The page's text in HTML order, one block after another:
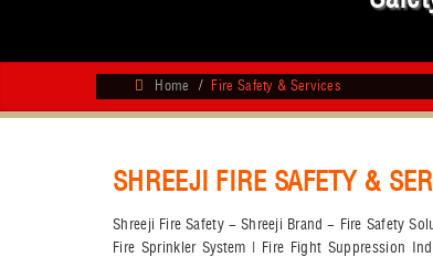
Home Fire Safety & Services
SHREEJI FIRE SAFETY &
Shreeji Fire Safety - Shreeji Brand - Fire Safety
Fire Sprinkler System | Fire Fight Suppression